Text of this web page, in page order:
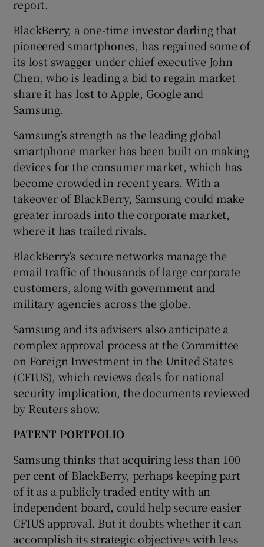
report.
BlackBerry, a one-time investor darling that
pioneered smartphones, has regained some of
its lost swagger under chief executive John
Chen, who is leading a bid to regain market
share it has lost to Apple, Google and
Samsung.
Samsung’s strength as the leading global
smartphone marker has been built on making
devices for the consumer market, which has
become crowded in recent years. With a
takeover of BlackBerry, Samsung could make
greater inroads into the corporate market,
where it has trailed rivals.
BlackBerry’s secure networks manage the
email traffic of thousands of large corporate
customers, along with government and
military agencies across the globe.
Samsung and its advisers also anticipate a
complex approval process at the Committee
on Foreign Investment in the United States
(CFIUS), which reviews deals for national
security implication, the documents reviewed
by Reuters show.
PATENT PORTFOLIO
Samsung thinks that acquiring less than 100
per cent of BlackBerry, perhaps keeping part
of it as a publicly traded entity with an
independent board, could help secure easier
CFIUS approval. But it doubts whether it can
accomplish its strategic objectives with less